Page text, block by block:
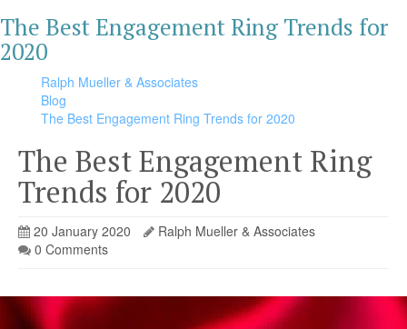
The Best Engagement Ring Trends for
2020
Ralph Mueller & Associates
Blog
The Best Engagement Ring Trends for 2020
The Best Engagement Ring
Trends for 2020
20 January 2020
Ralph Mueller & Associates
0 Comments